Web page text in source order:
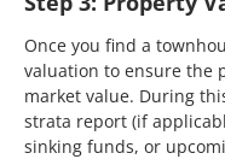
Once you find a
valuation to ensure the
market value. During
strata report (if
sinking funds, or